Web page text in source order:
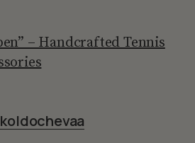
– Handcrafted Tennis